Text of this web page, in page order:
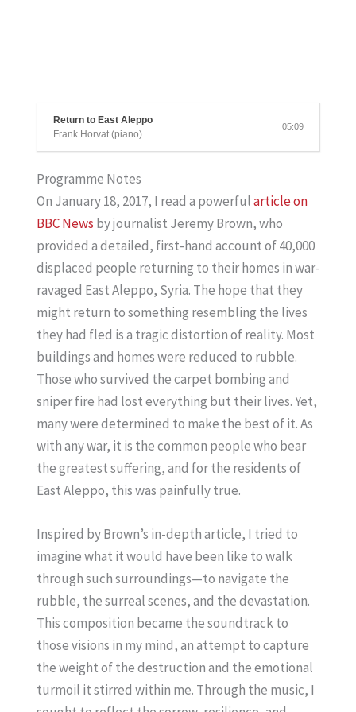
Return to East Aleppo
Frank Horvat (piano)
05:09
Programme Notes
On January 18, 2017, I read a powerfularticle on
BBCNews by journalist Jeremy Brown, who
provided a detailed, first-hand account of 40,000
displaced people returning to their homes in war-
ravaged East Aleppo, Syria. The hope that they
might return to something resembling the lives
they had fled is a tragic distortion of reality. Most
buildings and homes were reduced to rubble.
Those who survived the carpet bombing and
sniper fire had lost everything but their lives. Yet,
many were determined to make the best of it. As
with any war, it is the common people who bear
the greatest suffering, and for the residents of
East Aleppo, this was painfully true.
Inspired by Brown’s in-depth article, I tried to
imagine what it would have been like to walk
through such surroundings—to navigate the
rubble, the surreal scenes, and the devastation.
This composition became the soundtrack to
those visions in my mind, an attempt to capture
the weight of the destruction and the emotional
turmoil it stirred within me. Through the music, I